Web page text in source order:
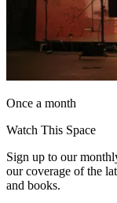
Once a month
Watch This Space
Sign up to our
our coverage of the
and books.